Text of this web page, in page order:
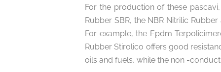
For the production of these
Rubber SBR, the NBR Nitrilic
For example, the Epdm
Rubber Stirolico offers good
oils and fuels, while the non -